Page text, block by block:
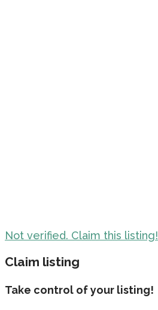
Not verified. Claim this listing!
Claim listing
Take control of your listing!